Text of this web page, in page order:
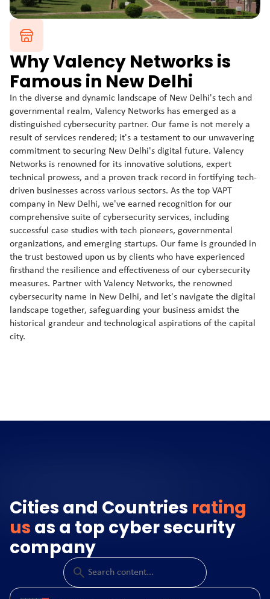
Why Valency Networks is
Famous in New Delhi
In the diverse and dynamic landscape of New Delhi's tech and
governmental realm, Valency Networks has emerged as a
distinguished cybersecurity partner. Our fame is not merely a
result of services rendered; it's a testament to our unwavering
commitment to securing New Delhi's digital future. Valency
Networks is renowned for its innovative solutions, expert
technical prowess, and a proven track record in fortifying tech-
driven businesses across various sectors. As the top VAPT
company in New Delhi, we've earned recognition for our
comprehensive suite of cybersecurity services, including
successful case studies with tech pioneers, governmental
organizations, and emerging startups. Our fame is grounded in
the trust bestowed upon us by clients who have experienced
firsthand the resilience and effectiveness of our cybersecurity
measures. Partner with Valency Networks, the renowned
cybersecurity name in New Delhi, and let's navigate the digital
landscape together, safeguarding your business amidst the
historical grandeur and technological aspirations of the capital
city.
Cities and Countries rating
us as a top cyber security
company